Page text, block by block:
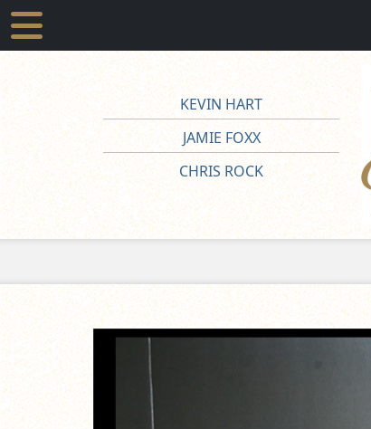
KEVIN HART
JAMIE FOXX
CHRIS ROCK